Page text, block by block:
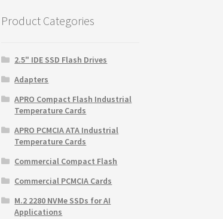
Product Categories
2.5" IDE SSD Flash Drives
Adapters
APRO Compact Flash Industrial
Temperature Cards
APRO PCMCIA ATA Industrial
Temperature Cards
Commercial Compact Flash
Commercial PCMCIA Cards
M.2 2280 NVMe SSDs for AI
Applications